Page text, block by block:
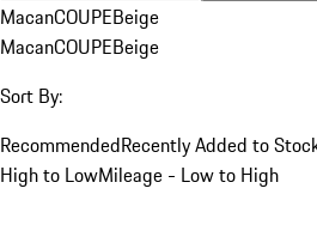
MacanCOUPEBeige
MacanCOUPEBeige
Sort By:
RecommendedRecently Added to
High to LowMileage - Low to High